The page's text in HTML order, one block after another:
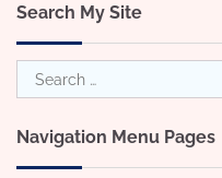
Search My Site
Search
for:
Navigation Menu Pages